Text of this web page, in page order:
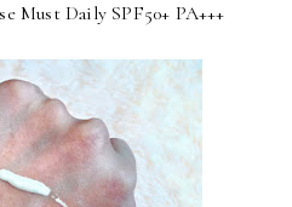
Must Daily SPF50+ PA+++